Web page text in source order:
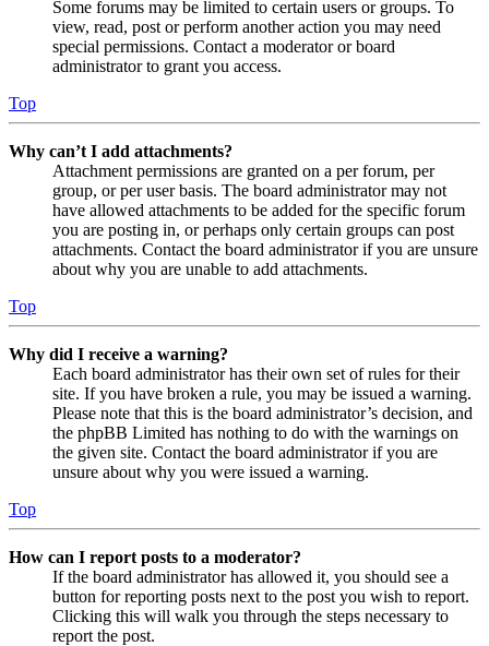
Some forums may be limited to certain users or groups. To
view, read, post or perform another action you may need
special permissions. Contact a moderator or board
administrator to grant you access.
Top
Why can’t I add attachments?
Attachment permissions are granted on a per forum, per
group, or per user basis. The board administrator may not
have allowed attachments to be added for the specific forum
you are posting in, or perhaps only certain groups can post
attachments. Contact the board administrator if you are unsure
about why you are unable to add attachments.
Top
Why did I receive a warning?
Each board administrator has their own set of rules for their
site. If you have broken a rule, you may be issued a warning.
Please note that this is the board administrator’s decision, and
the phpBB Limited has nothing to do with the warnings on
the given site. Contact the board administrator if you are
unsure about why you were issued a warning.
Top
How can I report posts to a moderator?
If the board administrator has allowed it, you should see a
button for reporting posts next to the post you wish to report.
Clicking this will walk you through the steps necessary to
report the post.